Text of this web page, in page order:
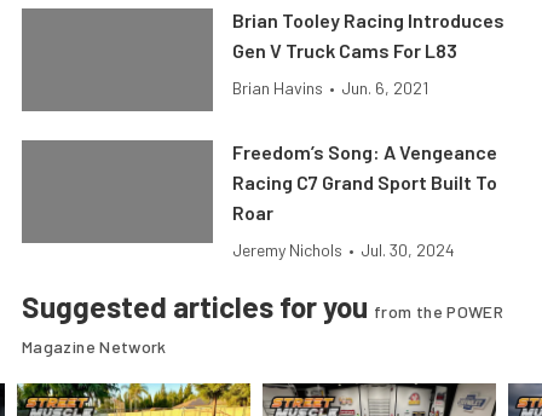
Brian Tooley Racing Introduces
Gen V Truck Cams For L83
Brian Havins • Jun. 6, 2021
Freedom’s Song: A Vengeance
Racing C7 Grand Sport Built To
Roar
Jeremy Nichols • Jul. 30, 2024
Suggested articles for you from the POWER
Magazine Network